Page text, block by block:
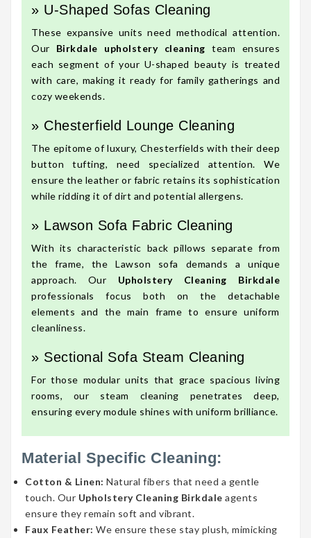
» U-Shaped Sofas Cleaning
These expansive units need methodical attention.
Our Birkdale upholstery cleaning team ensures
each segment of your U-shaped beauty is treated
with care, making it ready for family gatherings and
cozy weekends.
» Chesterfield Lounge Cleaning
The epitome of luxury, Chesterfields with their deep
button tufting, need specialized attention. We
ensure the leather or fabric retains its sophistication
while ridding it of dirt and potential allergens.
» Lawson Sofa Fabric Cleaning
With its characteristic back pillows separate from
the frame, the Lawson sofa demands a unique
approach. Our Upholstery Cleaning Birkdale
professionals focus both on the detachable
elements and the main frame to ensure uniform
cleanliness.
» Sectional Sofa Steam Cleaning
For those modular units that grace spacious living
rooms, our steam cleaning penetrates deep,
ensuring every module shines with uniform brilliance.
Material Specific Cleaning:
Cotton & Linen: Natural fibers that need a gentle
touch. Our Upholstery Cleaning Birkdale agents
ensure they remain soft and vibrant.
Faux Feather: We ensure these stay plush, mimicking